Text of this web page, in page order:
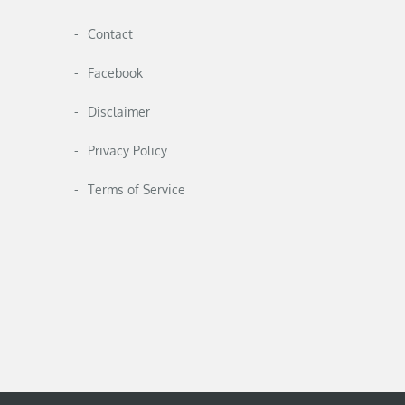
Contact
Facebook
Disclaimer
Privacy Policy
Terms of Service